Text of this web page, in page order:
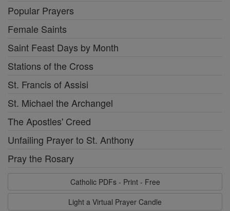
Popular Prayers
Female Saints
Saint Feast Days by Month
Stations of the Cross
St. Francis of Assisi
St. Michael the Archangel
The Apostles' Creed
Unfailing Prayer to St. Anthony
Pray the Rosary
Catholic PDFs - Print - Free
Light a Virtual Prayer Candle